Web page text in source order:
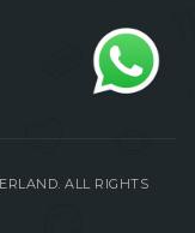
ALL RIGHTS